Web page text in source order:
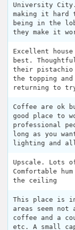
University
making it hard
being in the
they make it
Excellent
best.
their pistachio
the topping
returning to
Coffee are ok
good place to
professional
long as you
lighting and
Upscale. Lots
Comfortable
the ceiling
This place is
areas seem
coffee and a
etc. A small